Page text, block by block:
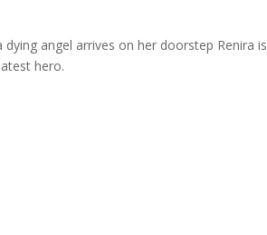
dying angel arrives on her doorstep Renira is
hero.